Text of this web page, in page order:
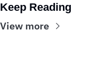
Keep Reading
View more